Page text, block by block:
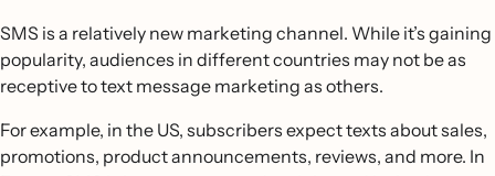
SMS is a relatively new marketing channel. While it’s gaining
popularity, audiences in different countries may not be as
receptive to text message marketing as others.
For example, in the US, subscribers expect texts about sales,
promotions, product announcements, reviews, and more. In